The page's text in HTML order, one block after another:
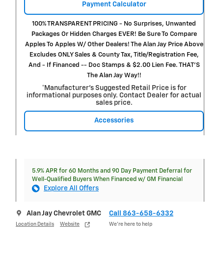
Payment Calculator
100% TRANSPARENT PRICING - No Surprises, Unwanted
Packages Or Hidden Charges EVER! Be Sure To Compare
Apples To Apples W/ Other Dealers! The Alan Jay Price Above
Excludes ONLY Sales & County Tax, Title/Registration Fee,
And - If Financed -- Doc Stamps & $2.00 Lien Fee. THAT’S
The Alan Jay Way!!
*Manufacturer’s Suggested Retail Price is for
informational purposes only. Contact Dealer for actual
sales price.
Accessories
5.9% APR for 60 Months and 90 Day Payment Deferral for
Well-Qualified Buyers When Financed w/ GM Financial
Explore All Offers
Alan Jay Chevrolet GMC
Location Details Website
Call 863-658-6332
We’re here to help